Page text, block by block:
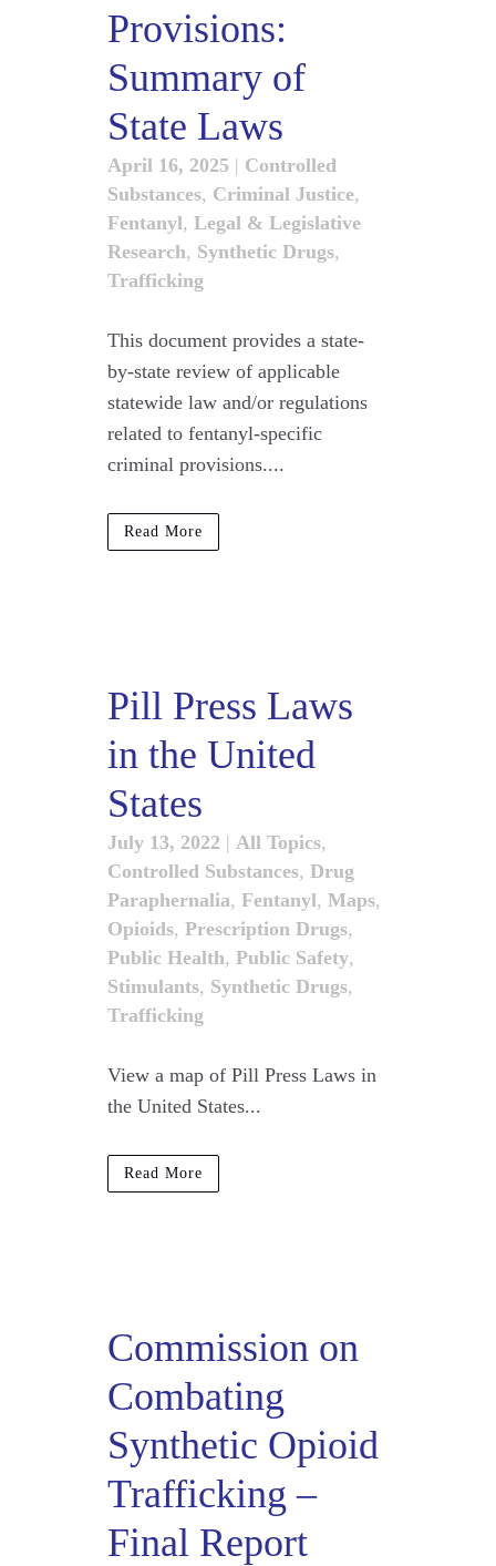
Provisions:
Summary of
State Laws
April 16, 2025 | Controlled
Substances, Criminal Justice,
Fentanyl, Legal & Legislative
Research, Synthetic Drugs,
Trafficking
This document provides a state-
by-state review of applicable
statewide law and/or regulations
related to fentanyl-specific
criminal provisions....
Read More
Pill Press Laws
in the United
States
July 13, 2022 | All Topics,
Controlled Substances, Drug
Paraphernalia, Fentanyl, Maps,
Opioids, Prescription Drugs,
Public Health, Public Safety,
Stimulants, Synthetic Drugs,
Trafficking
View a map of Pill Press Laws in
the United States...
Read More
Commission on
Combating
Synthetic Opioid
Trafficking –
Final Report